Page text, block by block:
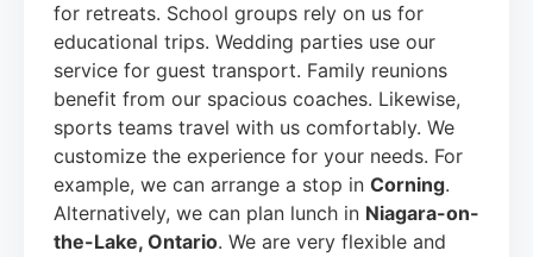
for retreats. School groups rely on us for
educational trips. Wedding parties use our
service for guest transport. Family reunions
benefit from our spacious coaches. Likewise,
sports teams travel with us comfortably. We
customize the experience for your needs. For
example, we can arrange a stop in Corning.
Alternatively, we can plan lunch in Niagara-on-
the-Lake, Ontario. We are very flexible and